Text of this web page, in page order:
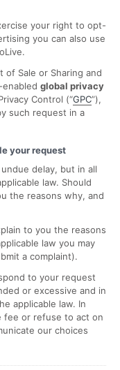
your right to opt-
you can also use
Sale or Sharing and
global privacy
Control (“GPC”),
such request in a
your request
delay, but in all
law. Should
the reasons why, and
to you the reasons
law you may
a complaint).
to your request
or excessive and in
applicable law. In
fee or refuse to act on
our choices